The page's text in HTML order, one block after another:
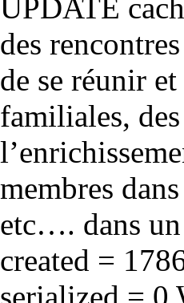
UPDATE
des
de se réunir
familiales,
membres
etc…. dans
created =